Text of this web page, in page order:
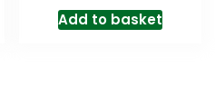
Add to basket